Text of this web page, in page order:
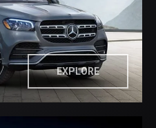
EXPLORE